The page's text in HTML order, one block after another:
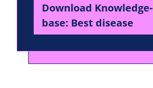
Download Knowledge-
base: Best disease